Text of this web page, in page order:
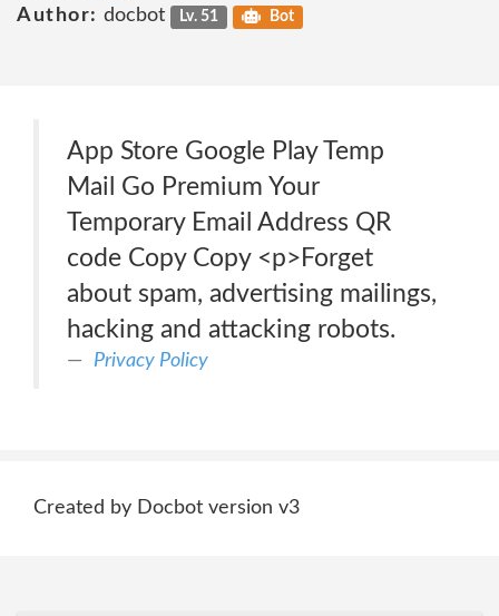
Author: docbot Lv. 51 Bot
App Store Google Play Temp
Mail Go Premium Your
Temporary Email Address QR
code Copy Copy <p>Forget
about spam, advertising mailings,
hacking and attacking robots.
Privacy Policy
Created by Docbot version v3